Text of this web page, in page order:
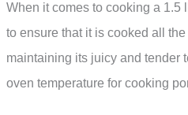
When it comes to cooking a 1.5
to ensure that it is cooked all the
maintaining its juicy and tender
oven temperature for cooking